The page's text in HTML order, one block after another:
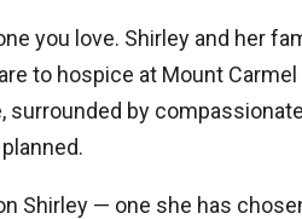
you love. Shirley and her
to hospice at Mount
by
Shirley — one she has